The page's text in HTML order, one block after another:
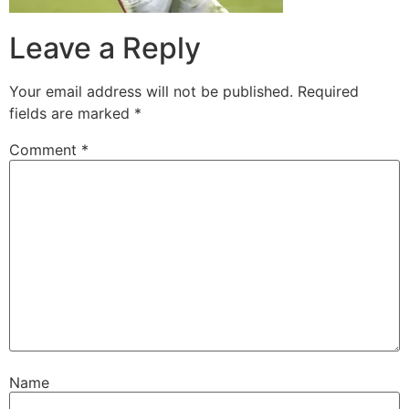
Leave a Reply
Your email address will not be published. Required
fields are marked *
Comment *
Name